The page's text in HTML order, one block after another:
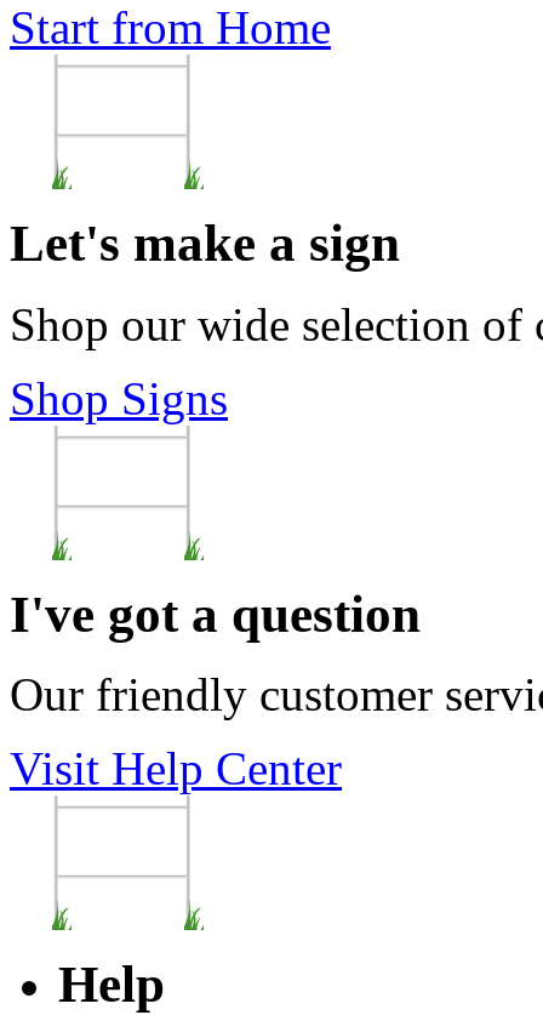
Start from Home
Let's make a sign
Shop our wide selection of
Shop Signs
I've got a question
Our friendly customer
Visit Help Center
Help